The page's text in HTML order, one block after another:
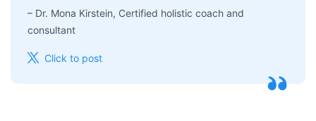
– Dr. Mona Kirstein, Certified holistic coach and
consultant
Click to post